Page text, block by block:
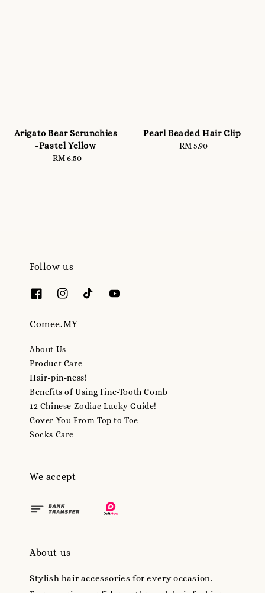
Arigato Bear Scrunchies
-Pastel Yellow
Regular
RM 6.50
Pearl Beaded Hair Clip
Regular
RM 5.90
Follow us
Comee.MY
About Us
Product Care
Hair-pin-ness!
Benefits of Using Fine-Tooth Comb
12 Chinese Zodiac Lucky Guide!
Cover You From Top to Toe
Socks Care
We accept
About us
Stylish hair accessories for every occasion.